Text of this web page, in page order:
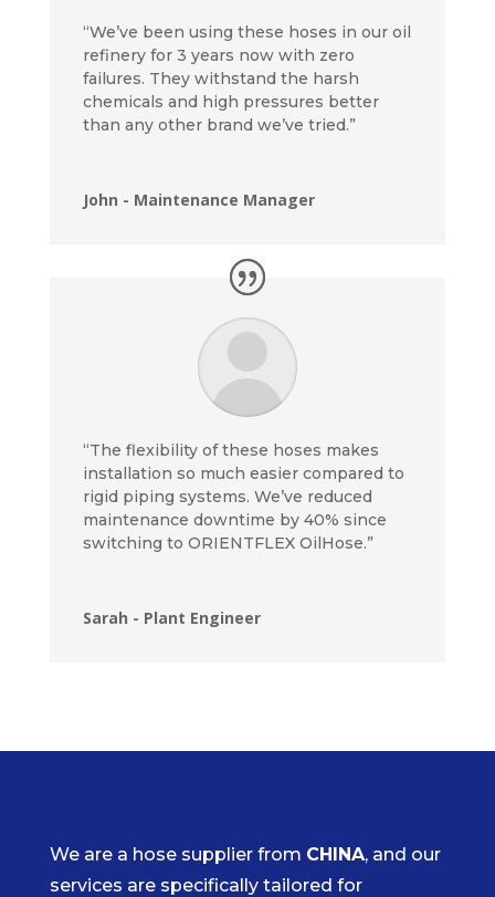
“We’ve been using these hoses in our oil
refinery for 3 years now with zero
failures. They withstand the harsh
chemicals and high pressures better
than any other brand we’ve tried.”
John - Maintenance Manager
“The flexibility of these hoses makes
installation so much easier compared to
rigid piping systems. We’ve reduced
maintenance downtime by 40% since
switching to ORIENTFLEX OilHose.”
Sarah - Plant Engineer
We are a hose supplier from CHINA, and our
services are specifically tailored for